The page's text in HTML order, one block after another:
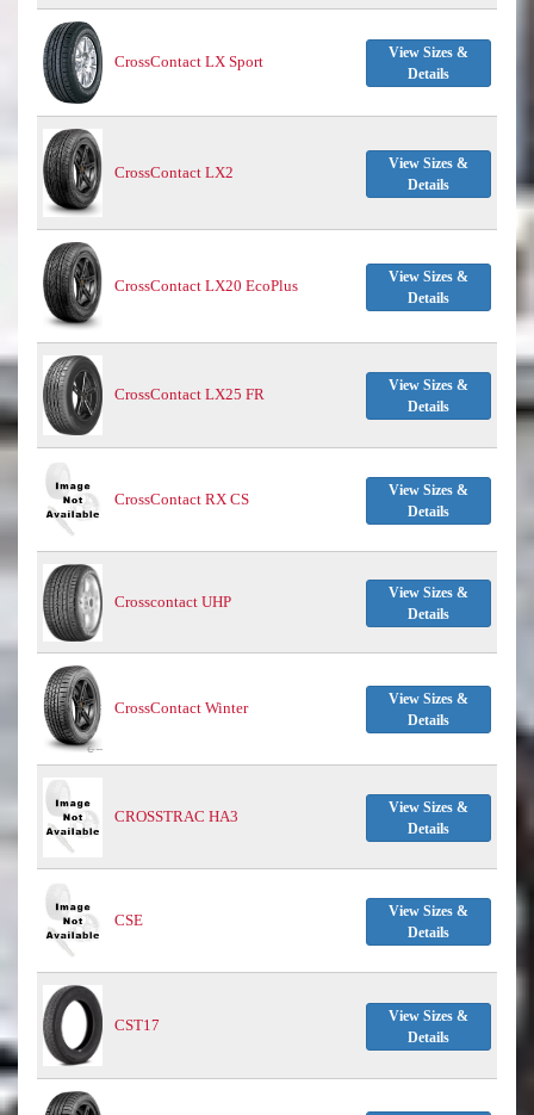
CrossContact LX Sport
View Sizes &
Details
CrossContact LX2
View Sizes &
Details
CrossContact LX20 EcoPlus
View Sizes &
Details
CrossContact LX25 FR
View Sizes &
Details
CrossContact RX CS
View Sizes &
Details
Crosscontact UHP
View Sizes &
Details
CrossContact Winter
View Sizes &
Details
CROSSTRAC HA3
View Sizes &
Details
CSE
View Sizes &
Details
CST17
View Sizes &
Details